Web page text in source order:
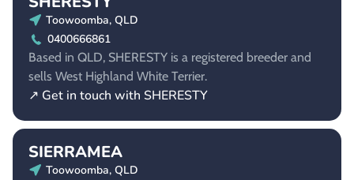
Toowoomba, QLD
0400666861
Based in QLD, SHERESTY is a registered breeder and
sells West Highland White Terrier.
↗ Get in touch with SHERESTY
SIERRAMEA
Toowoomba, QLD